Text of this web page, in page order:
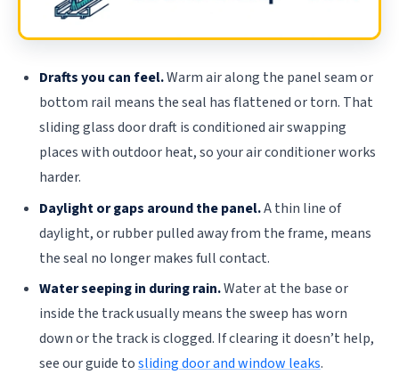
Drafts you can feel.Warm air along the panel seam or
bottom rail means the seal has flattened or torn. That
sliding glass door draft is conditioned air swapping
places with outdoor heat, so your air conditioner works
harder.
Daylight or gaps around the panel.A thin line of
daylight, or rubber pulled away from the frame, means
the seal no longer makes full contact.
Water seeping in during rain.Water at the base or
inside the track usually means the sweep has worn
down or the track is clogged. If clearing it doesn’t help,
see our guide tosliding door and window leaks.